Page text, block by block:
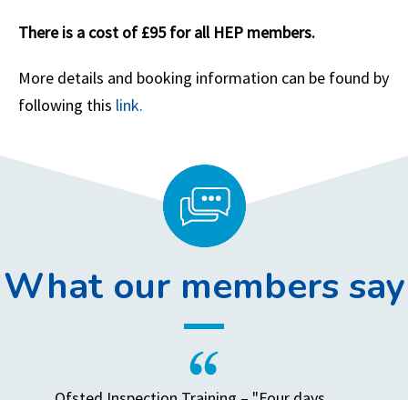
There is a cost of £95 for all HEP members.
More details and booking information can be found by
following this link.
What our members say